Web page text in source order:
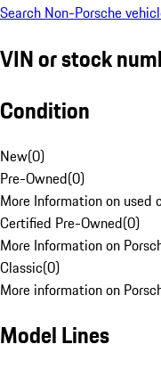
Search Non-Porsche
VIN or stock
Condition
New(0)
Pre-Owned(0)
More Information on used
Certified Pre-Owned(0)
More Information on
Classic(0)
More information on
Model Lines